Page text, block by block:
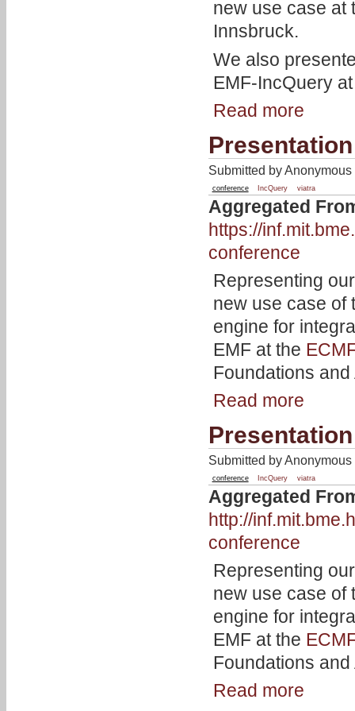
new use case at
Innsbruck.
We also
EMF-IncQuery
Read more
Submitted by
conference IncQuery viatra
Aggregated
https://
conference
Representing
new use case of
engine for
EMF at the
Foundations
Read more
Submitted by
conference IncQuery viatra
Aggregated
http://
conference
Representing
new use case of
engine for
EMF at the
Foundations
Read more